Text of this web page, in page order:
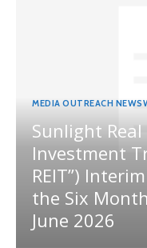
MEDIA OUTREACH
Sunlight
Investment
REIT”)
the Six
June 2026